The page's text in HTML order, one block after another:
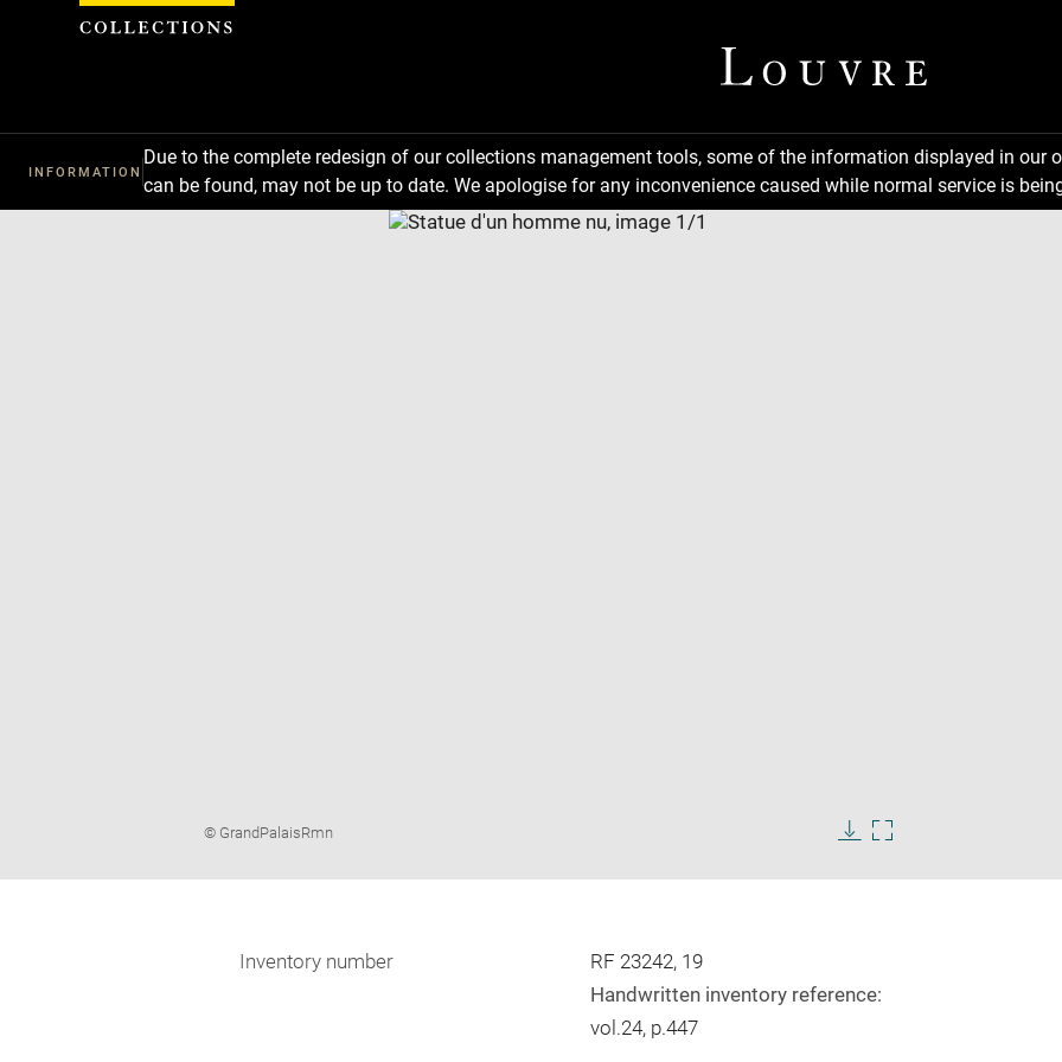
INFORMATION
Due to the complete redesign of our collections management tools, some of the information displayed in
can be found, may not be up to date. We apologise for any inconvenience caused while normal service is
new
Image
© GrandPalaisRmn
imageimage
Inventory number
RF 23242, 19
Handwritten inventory reference:
vol.24, p.447
Cookies management panel